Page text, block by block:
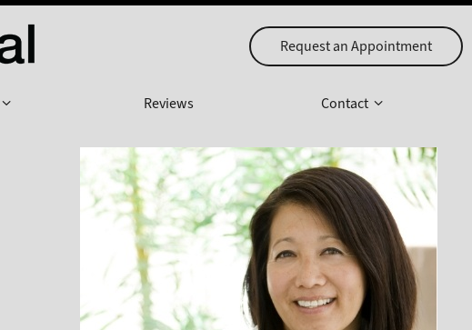
Request an Appointment
Reviews Contact